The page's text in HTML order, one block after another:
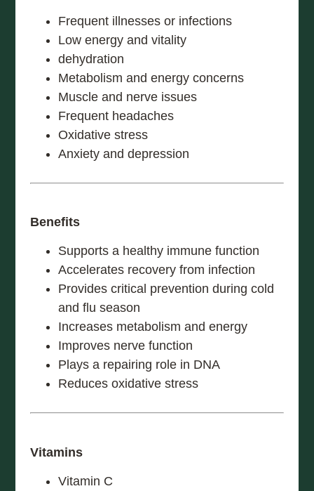
Frequent illnesses or infections
Low energy and vitality
dehydration
Metabolism and energy concerns
Muscle and nerve issues
Frequent headaches
Oxidative stress
Anxiety and depression
Benefits
Supports a healthy immune function
Accelerates recovery from infection
Provides critical prevention during cold
and flu season
Increases metabolism and energy
Improves nerve function
Plays a repairing role in DNA
Reduces oxidative stress
Vitamins
Vitamin C